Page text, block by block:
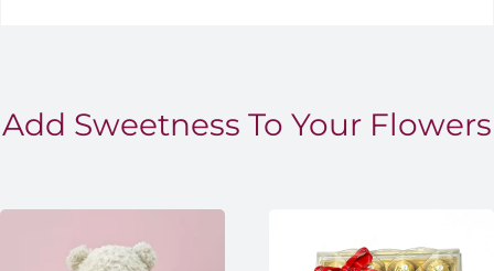
Add Sweetness To Your Flowers